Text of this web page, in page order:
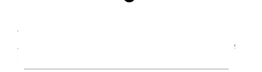
signifying membership. A pendant signifying
membership in the Young Women organization as a
whole was first introduced in 1988.